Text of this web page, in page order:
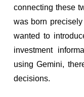
connecting these
was born precisely
wanted to
investment
using Gemini,
decisions.